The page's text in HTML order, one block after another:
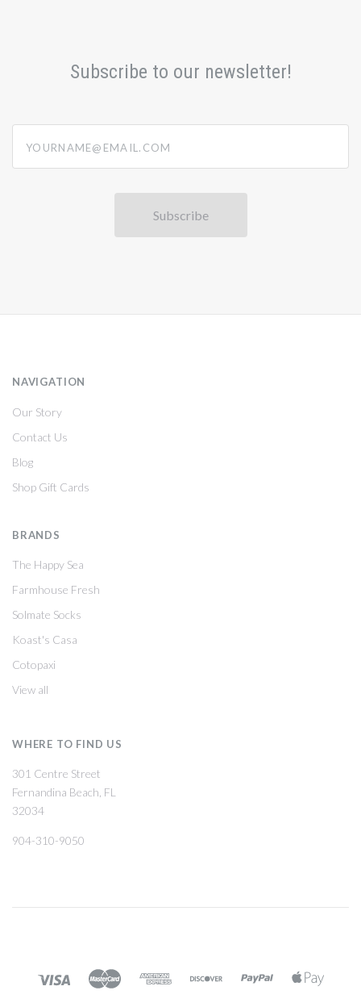
Subscribe to our newsletter!
NAVIGATION
Our Story
Contact Us
Blog
Shop Gift Cards
BRANDS
The Happy Sea
Farmhouse Fresh
Solmate Socks
Koast's Casa
Cotopaxi
View all
WHERE TO FIND US
301 Centre Street
Fernandina Beach, FL
32034
904-310-9050